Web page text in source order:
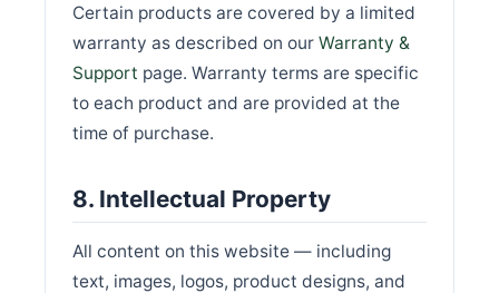
Certain products are covered by a limited
warranty as described on our Warranty &
Support page. Warranty terms are specific
to each product and are provided at the
time of purchase.
8. Intellectual Property
All content on this website — including
text, images, logos, product designs, and